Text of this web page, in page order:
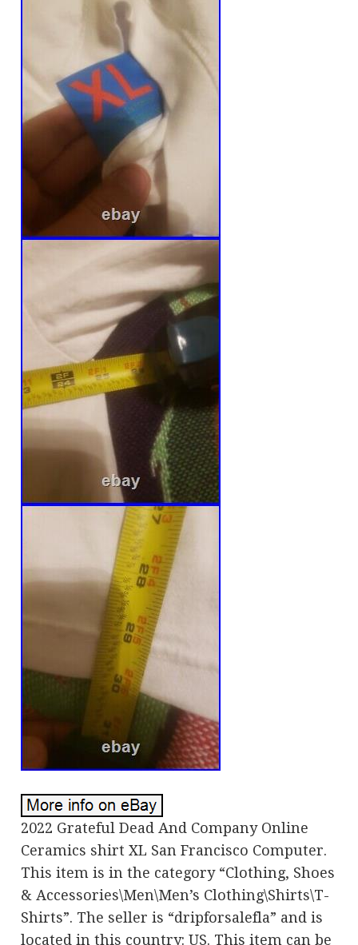
2022 Grateful Dead And Company Online
Ceramics shirt XL San Francisco Computer.
This item is in the category “Clothing, Shoes
& Accessories\Men\Men’s Clothing\Shirts\T-
Shirts”. The seller is “dripforsalefla” and is
located in this country: US. This item can be